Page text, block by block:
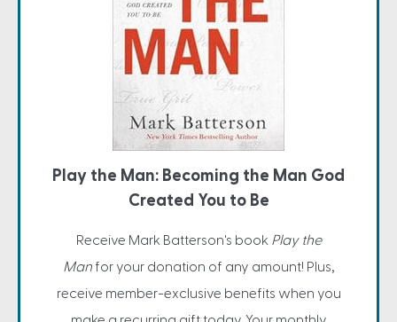
Play the Man: Becoming the Man God
Created You to Be
Receive Mark Batterson's book Play the
Manfor your donation of any amount! Plus,
receive member-exclusive benefits when you